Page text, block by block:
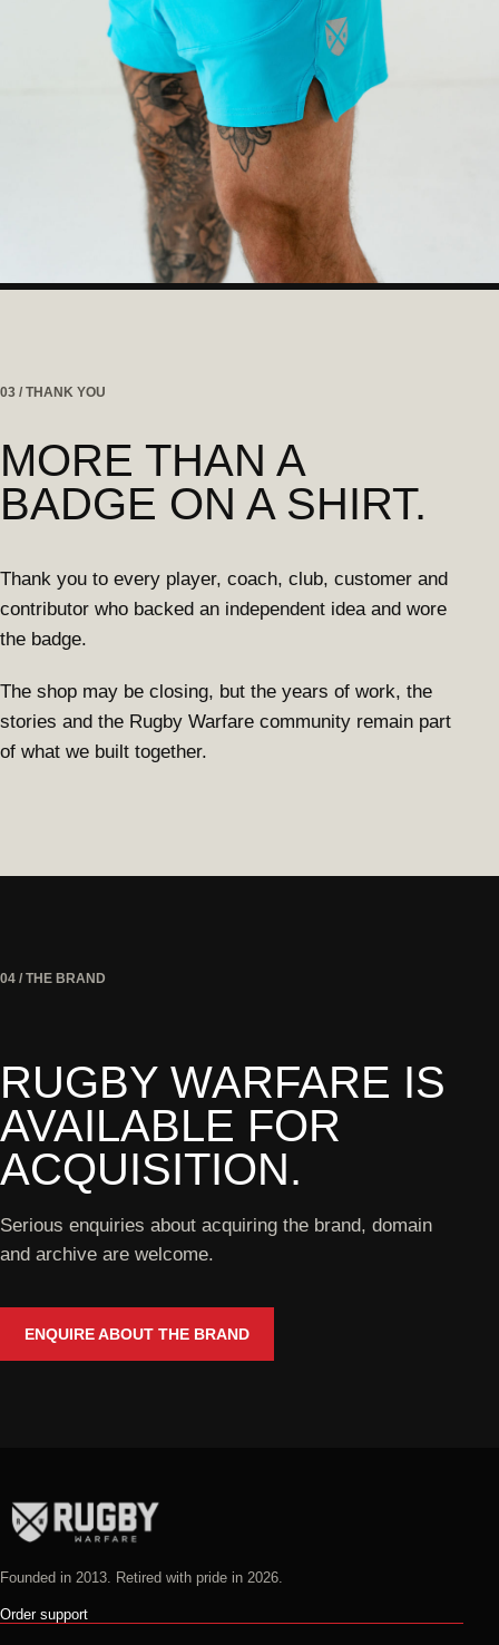
03 / THANK YOU
MORE THAN A
BADGE ON A SHIRT.
Thank you to every player, coach, club, customer and
contributor who backed an independent idea and wore
the badge.
The shop may be closing, but the years of work, the
stories and the Rugby Warfare community remain part
of what we built together.
04 / THE BRAND
RUGBY WARFARE IS
AVAILABLE FOR
ACQUISITION.
Serious enquiries about acquiring the brand, domain
and archive are welcome.
ENQUIRE ABOUT THE BRAND
Founded in 2013. Retired with pride in 2026.
Order support